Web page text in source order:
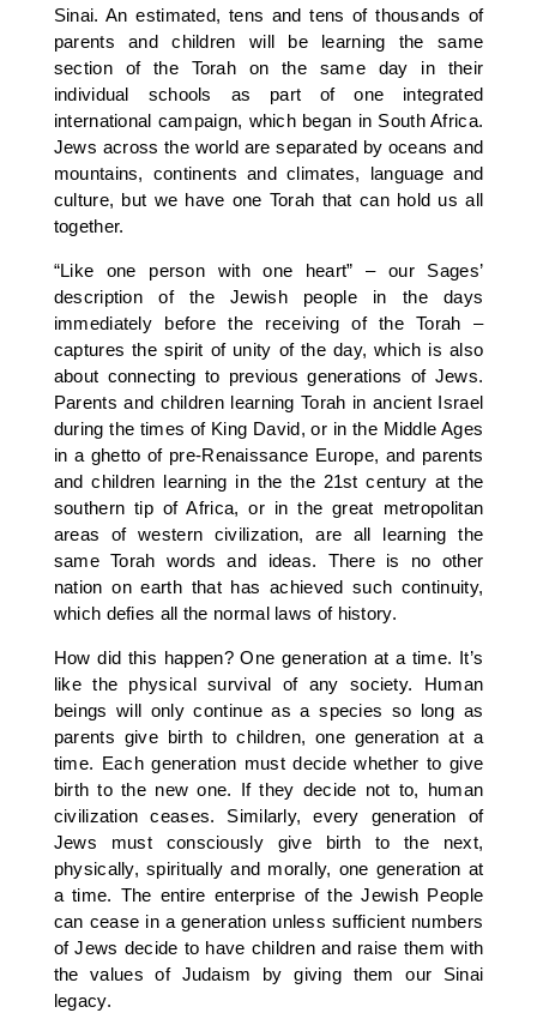
Sinai. An estimated, tens and tens of thousands of
parents and children will be learning the same
section of the Torah on the same day in their
individual schools as part of one integrated
international campaign, which began in South Africa.
Jews across the world are separated by oceans and
mountains, continents and climates, language and
culture, but we have one Torah that can hold us all
together.
“Like one person with one heart” – our Sages’
description of the Jewish people in the days
immediately before the receiving of the Torah –
captures the spirit of unity of the day, which is also
about connecting to previous generations of Jews.
Parents and children learning Torah in ancient Israel
during the times of King David, or in the Middle Ages
in a ghetto of pre-Renaissance Europe, and parents
and children learning in the the 21st century at the
southern tip of Africa, or in the great metropolitan
areas of western civilization, are all learning the
same Torah words and ideas. There is no other
nation on earth that has achieved such continuity,
which defies all the normal laws of history.
How did this happen? One generation at a time. It’s
like the physical survival of any society. Human
beings will only continue as a species so long as
parents give birth to children, one generation at a
time. Each generation must decide whether to give
birth to the new one. If they decide not to, human
civilization ceases. Similarly, every generation of
Jews must consciously give birth to the next,
physically, spiritually and morally, one generation at
a time. The entire enterprise of the Jewish People
can cease in a generation unless sufficient numbers
of Jews decide to have children and raise them with
the values of Judaism by giving them our Sinai
legacy.